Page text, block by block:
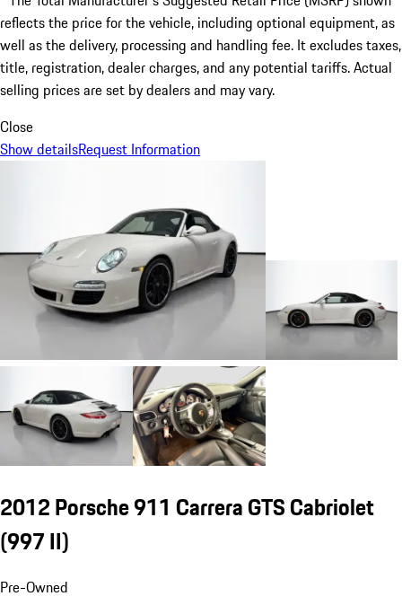
reflects the price for the vehicle, including optional equipment, as
well as the delivery, processing and handling fee. It excludes taxes,
title, registration, dealer charges, and any potential tariffs. Actual
selling prices are set by dealers and may vary.
Close
Show detailsRequest Information
2012 Porsche 911 Carrera GTS Cabriolet
(997 II)
Pre-Owned